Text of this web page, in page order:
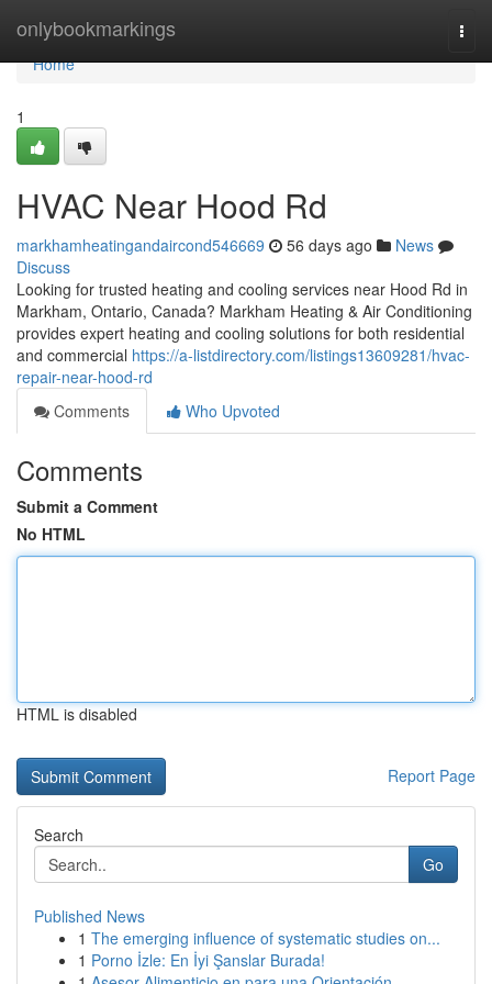
onlybookmarkings
Home
Home
1
HVAC Near Hood Rd
markhamheatingandaircond546669 56 days ago
News
Discuss
Looking for trusted heating and cooling services near Hood Rd in
Markham, Ontario, Canada? Markham Heating & Air Conditioning
provides expert heating and cooling solutions for both residential
and commercial https://a-listdirectory.com/listings13609281/hvac-
repair-near-hood-rd
Comments
Who Upvoted
Comments
Submit a Comment
No HTML
HTML is disabled
Report Page
Search
Go
Published News
1 The emerging influence of systematic studies on...
1 Porno İzle: En İyi Şanslar Burada!